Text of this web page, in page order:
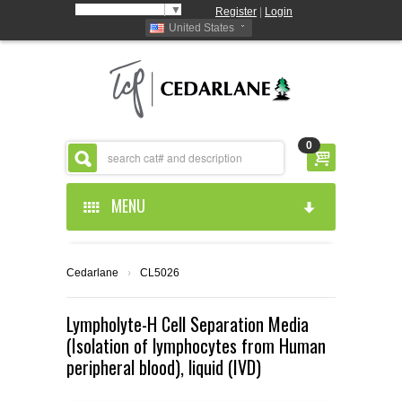
▼ Register
Login
United States
0
MENU
ABOUT US
ABOUT US
PRODUCTS
Cedarlane › CL5026
Lympholyte-H Cell Separation Media
(Isolation of lymphocytes from Human
peripheral blood), liquid (IVD)